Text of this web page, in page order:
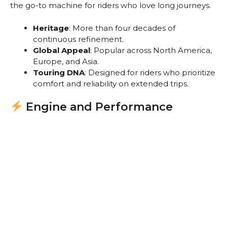
the go-to machine for riders who love long journeys.
Heritage: More than four decades of
continuous refinement.
Global Appeal: Popular across North America,
Europe, and Asia.
Touring DNA: Designed for riders who prioritize
comfort and reliability on extended trips.
Engine and Performance